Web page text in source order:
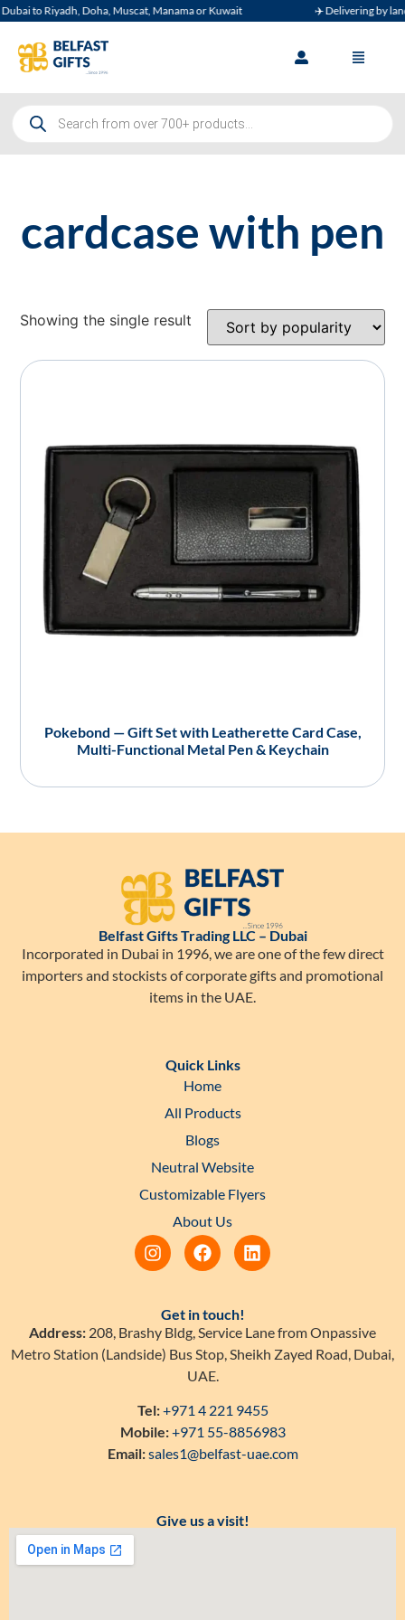
to Riyadh, Doha, Muscat, Manama or Kuwait ✈️ Delivering by
cardcase with pen
Showing the single result
Pokebond — Gift Set with Leatherette Card Case,
Multi-Functional Metal Pen & Keychain
Belfast Gifts Trading LLC – Dubai
Incorporated in Dubai in 1996, we are one of the few direct
importers and stockists of corporate gifts and promotional
items in the UAE.
Quick Links
Home
All Products
Blogs
Neutral Website
Customizable Flyers
About Us
Get in touch!
Address: 208, Brashy Bldg, Service Lane from Onpassive
Metro Station (Landside) Bus Stop, Sheikh Zayed Road, Dubai,
UAE.
Tel:+971 4 221 9455
Mobile:+971 55-8856983
Email:sales1@belfast-uae.com
Give us a visit!